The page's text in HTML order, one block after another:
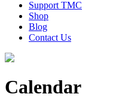
Support TMC
Shop
Blog
Contact Us
Calendar